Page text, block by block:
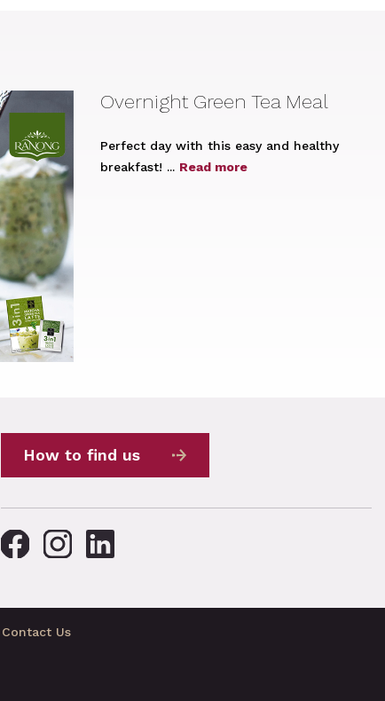
Overnight Green Tea Meal
Perfect day with this easy and healthy
breakfast! ... Read more
How to find us
Contact Us